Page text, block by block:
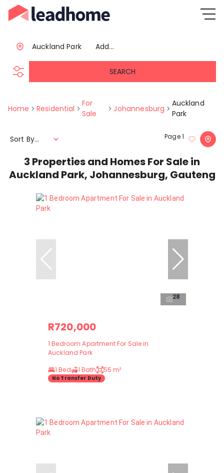
Add...
Auckland Park
SEARCH
Home Residential
For
Sale
Johannesburg
Auckland
Park
3 Properties and Homes For Sale in
Auckland Park, Johannesburg, Gauteng
Page1
Sort By...
28
R720,000
1 Bedroom Apartment For Sale in
Auckland Park
1 Bed
1 Bath 55 m²
No Transfer Duty